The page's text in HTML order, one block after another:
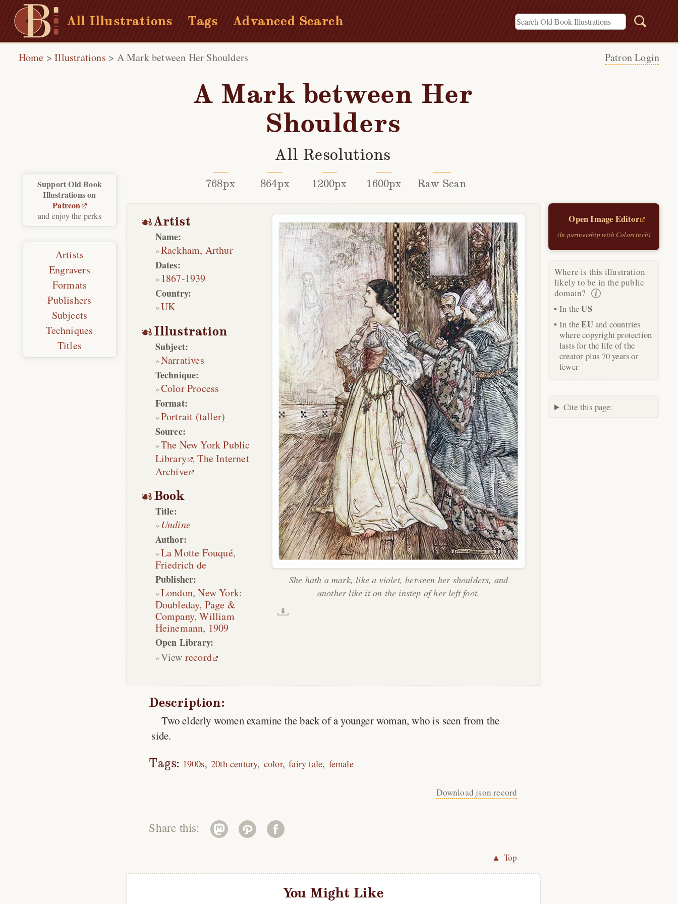
All Illustrations Tags Advanced Search
Home >Illustrations > A Mark between Her Shoulders Patron Login
A Mark between Her
Shoulders
All Resolutions
768px 864px 1200px 1600px Raw Scan
She hath a mark, like a violet, between her shoulders, and
another like it on the instep of her left foot.
Artist
Name:
Rackham, Arthur
Dates:
1867-1939
Country:
UK
Illustration
Subject:
Narratives
Technique:
Color Process
Format:
Portrait (taller)
Source:
The New York Public
Library ,The Internet
Archive
Book
Title:
Undine
Author:
La Motte Fouqué,
Friedrich de
Publisher:
London,New York:
Doubleday, Page &
Company,William
Heinemann, 1909
Open Library:
View record
Description:
Two elderly women examine the back of a younger woman, who is seen from the
side.
Tags: 1900s 20th century color fairy tale female
Download json record
Share this:
▲ Top
You Might Like
Open Image Editor
(In partnership with Colorcinch)
Where is this illustration
likely to be in the public
domain?
In theUS
In theEUand countries
where copyright protection
lasts for the life of the
creator plus 70 years or
fewer
Cite this page:
Support Old Book
Illustrations on
Patreon
and enjoy the perks
Artists
Engravers
Formats
Publishers
Subjects
Techniques
Titles